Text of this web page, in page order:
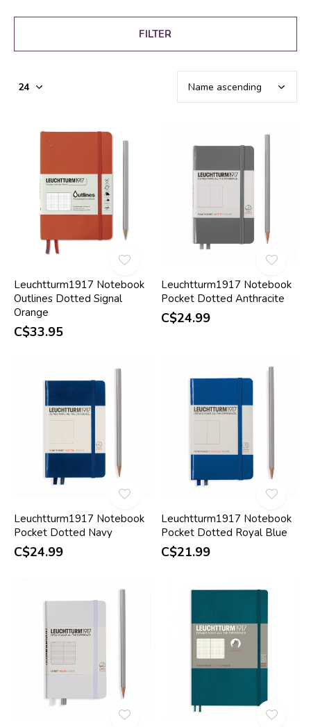
FILTER
Leuchtturm1917 Notebook
Outlines Dotted Signal
Orange
C$33.95
Leuchtturm1917 Notebook
Pocket Dotted Anthracite
C$24.99
Leuchtturm1917 Notebook
Pocket Dotted Navy
C$24.99
Leuchtturm1917 Notebook
Pocket Dotted Royal Blue
C$21.99